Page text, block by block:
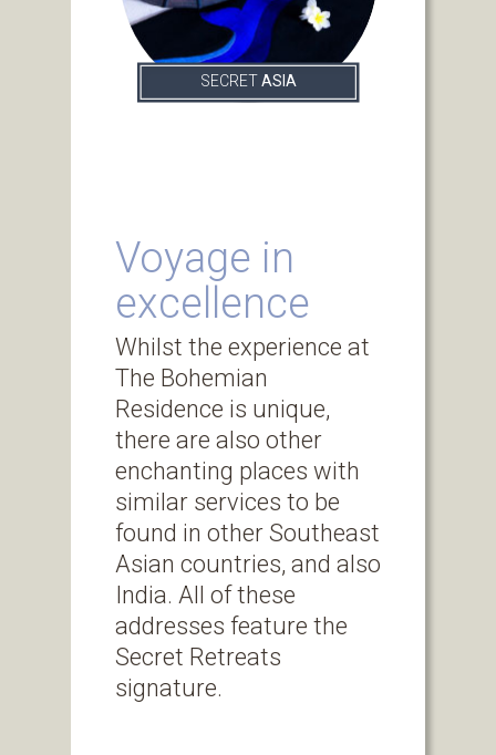
SECRETASIA
Voyage in
excellence
Whilst the experience at
The Bohemian
Residence is unique,
there are also other
enchanting places with
similar services to be
found in other Southeast
Asian countries, and also
India. All of these
addresses feature the
Secret Retreats
signature.